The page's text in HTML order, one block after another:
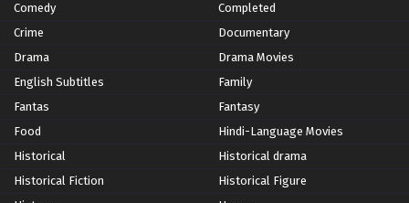
Comedy
Completed
Crime
Documentary
Drama
Drama Movies
English Subtitles
Family
Fantas
Fantasy
Food
Hindi-Language Movies
Historical
Historical drama
Historical Fiction
Historical Figure